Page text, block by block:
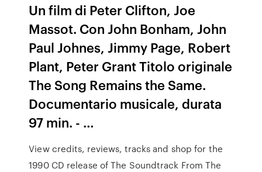
Un film di Peter Clifton, Joe
Massot. Con John Bonham, John
Paul Johnes, Jimmy Page, Robert
Plant, Peter Grant Titolo originale
The Song Remains the Same.
Documentario musicale, durata
97 min. - …
View credits, reviews, tracks and shop for the
1990 CD release of The Soundtrack From The